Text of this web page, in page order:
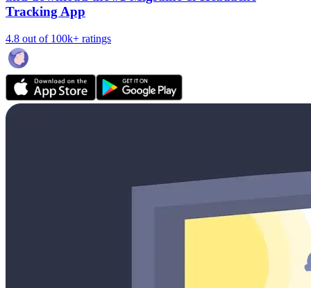
Tracking App
4.8 out of 100k+ ratings